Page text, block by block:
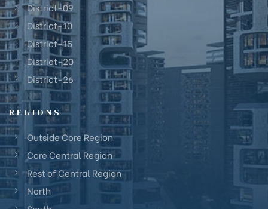
District-09
District-10
District-15
District-20
District-26
REGIONS
Outside Core Region
Core Central Region
Rest of Central Region
North